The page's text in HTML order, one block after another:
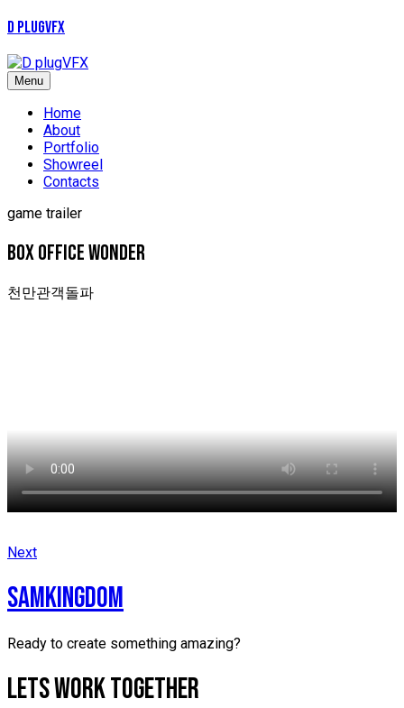
D plugVFX
Menu
Home
About
Portfolio
Showreel
Contacts
game trailer
box office wonder
천만관객돌파
Next
samkingdom
Ready to create something amazing?
Lets Work Together